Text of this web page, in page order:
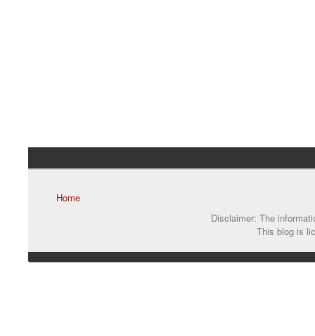
Home
Disclaimer: The
This blog is